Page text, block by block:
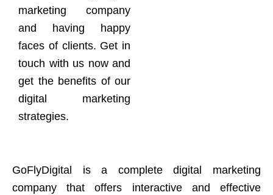
marketing company
and having happy
faces of clients. Get in
touch with us now and
get the benefits of our
digital marketing
strategies.
GoFlyDigital is a complete digital marketing
company that offers interactive and effective